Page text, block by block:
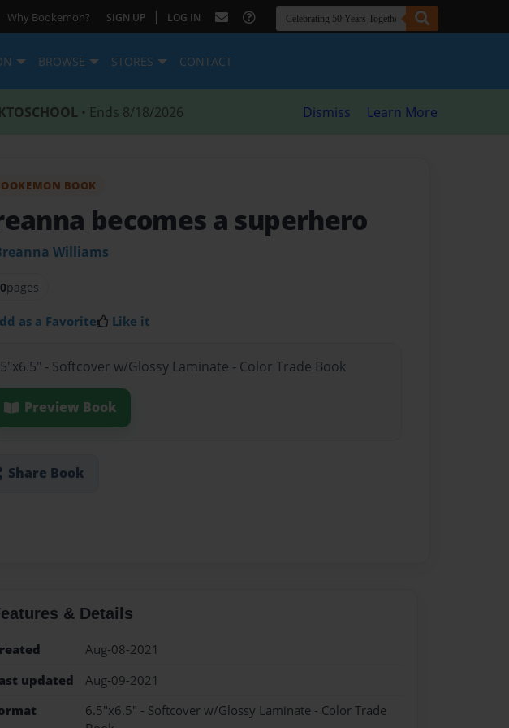
Why Bookemon? SIGN UP | LOG IN
BROWSE STORES CONTACT
• Ends 8/18/2026 Dismiss Learn More
BOOK
becomes a superhero
Williams
pages
as a Favorite Like it
- Softcover w/Glossy Laminate - Color Trade Book
Preview Book
Share Book
& Details
Aug-08-2021
updated
Aug-09-2021
6.5"x6.5" - Softcover w/Glossy Laminate - Color Trade